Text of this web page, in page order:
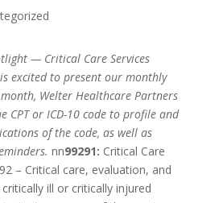
excited to present our monthly
Welter Healthcare Partners
CPT or ICD-10 code to profile and
of the code, as well as
nn99291: Critical Care
– Critical care, evaluation, and
ill or critically injured